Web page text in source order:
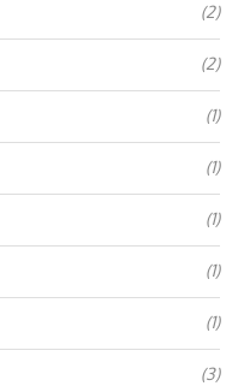
(2)
(2)
(1)
(1)
(1)
(1)
(1)
(3)